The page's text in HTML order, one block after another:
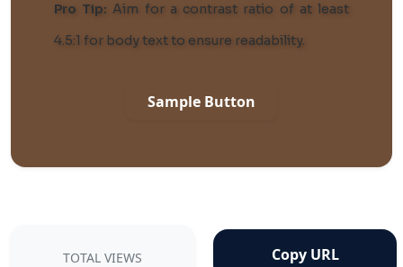
Pro Tip: Aim for a contrast ratio of at least
4.5:1 for body text to ensure readability.
Sample Button
TOTAL VIEWS Copy URL